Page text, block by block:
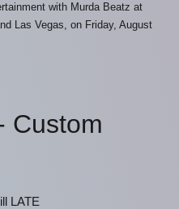
with Murda Beatz at
Las Vegas, on Friday, August
Custom
LATE